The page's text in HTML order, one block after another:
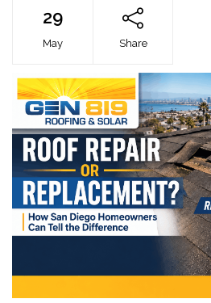
29
May Share